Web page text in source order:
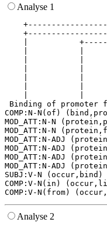
Analyse 1
|
|
|
|
Binding of promoter
COMP:N-N(of)
MOD_ATT:N-N
MOD_ATT:N-N
MOD_ATT:N-ADJ
MOD_ATT:N-ADJ
MOD_ATT:N-ADJ
MOD_ATT:N-ADJ
SUBJ:V-N (occur,bind)
COMP:V-N(in)
Analyse 2